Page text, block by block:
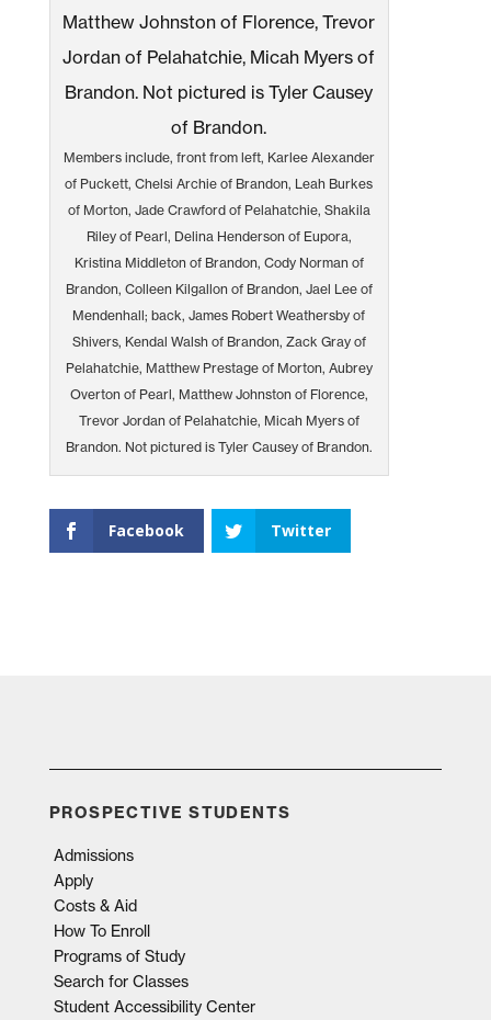
Members include, front from left, Karlee Alexander
of Puckett, Chelsi Archie of Brandon, Leah Burkes
of Morton, Jade Crawford of Pelahatchie, Shakila
Riley of Pearl, Delina Henderson of Eupora,
Kristina Middleton of Brandon, Cody Norman of
Brandon, Colleen Kilgallon of Brandon, Jael Lee of
Mendenhall; back, James Robert Weathersby of
Shivers, Kendal Walsh of Brandon, Zack Gray of
Pelahatchie, Matthew Prestage of Morton, Aubrey
Overton of Pearl, Matthew Johnston of Florence,
Trevor Jordan of Pelahatchie, Micah Myers of
Brandon. Not pictured is Tyler Causey of Brandon.
Facebook Twitter
PROSPECTIVE STUDENTS
Admissions
Apply
Costs & Aid
How To Enroll
Programs of Study
Search for Classes
Student Accessibility Center